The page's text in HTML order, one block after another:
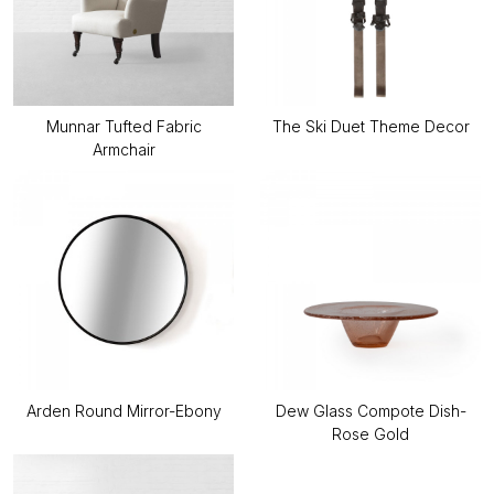
Munnar Tufted Fabric
Armchair
The Ski Duet Theme Decor
Arden Round Mirror-Ebony
Dew Glass Compote Dish-
Rose Gold